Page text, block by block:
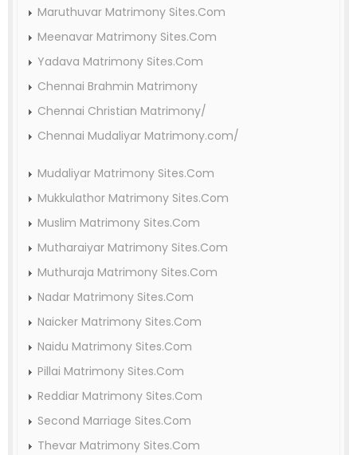
Maruthuvar Matrimony Sites.Com
Meenavar Matrimony Sites.Com
Yadava Matrimony Sites.Com
Chennai Brahmin Matrimony
Chennai Christian Matrimony/
Chennai Mudaliyar Matrimony.com/
Mudaliyar Matrimony Sites.Com
Mukkulathor Matrimony Sites.Com
Muslim Matrimony Sites.Com
Mutharaiyar Matrimony Sites.Com
Muthuraja Matrimony Sites.Com
Nadar Matrimony Sites.Com
Naicker Matrimony Sites.Com
Naidu Matrimony Sites.Com
Pillai Matrimony Sites.Com
Reddiar Matrimony Sites.Com
Second Marriage Sites.Com
Thevar Matrimony Sites.Com